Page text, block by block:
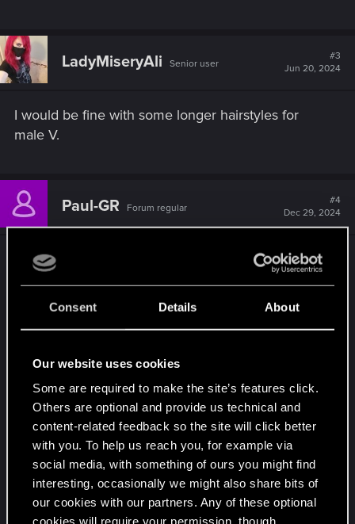
Consent Details About
Our website uses cookies
Some are required to make the site’s features click.
Others are optional and provide us technical and
content-related feedback so the site will click better
with you. To help us reach you, for example via
social media, with something of ours you might find
interesting, occasionally we might also share bits of
our cookies with our partners. Any of these optional
cookies will require your permission, though.
LadyMiseryAli Senior user
#3
Jun 20, 2024
I would be fine with some longer hairstyles for
male V.
Paul-GR Forum regular
#4
Dec 29, 2024
Seriously the amount of hair used by NPCs that
I have no idea why
PL added so many new hairstyles yet none were
The current amount of hairstyles is nice; however,
of other hairs (e.g., there are 3 almost identical
ponytails, there are 3 versions of skin-heads, there
are more than 4 almost identical bobs - all these
are overkill, especially when there are so many
unique hairstyles used by NPCs that are locked
for the MC).